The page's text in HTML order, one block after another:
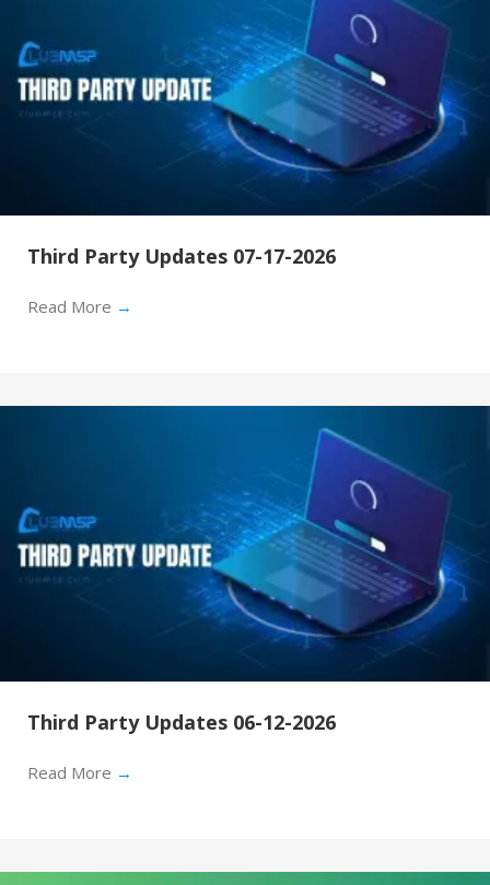
Third Party Updates 07-17-2026
Read More →
Third Party Updates 06-12-2026
Read More →